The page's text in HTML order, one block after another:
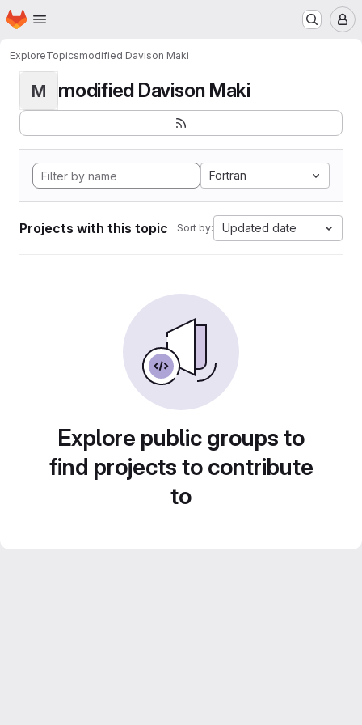
Skip to main content
Homepage
ExploreTopicsmodified Davison Maki
M modified Davison Maki
Fortran
Projects with this topic Sort by: Updated date
Explore public groups to
find projects to contribute
to